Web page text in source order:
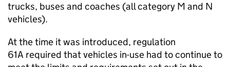
trucks, buses and coaches (all category M and N
vehicles).
At the time it was introduced, regulation
61A required that vehicles in-use had to continue to